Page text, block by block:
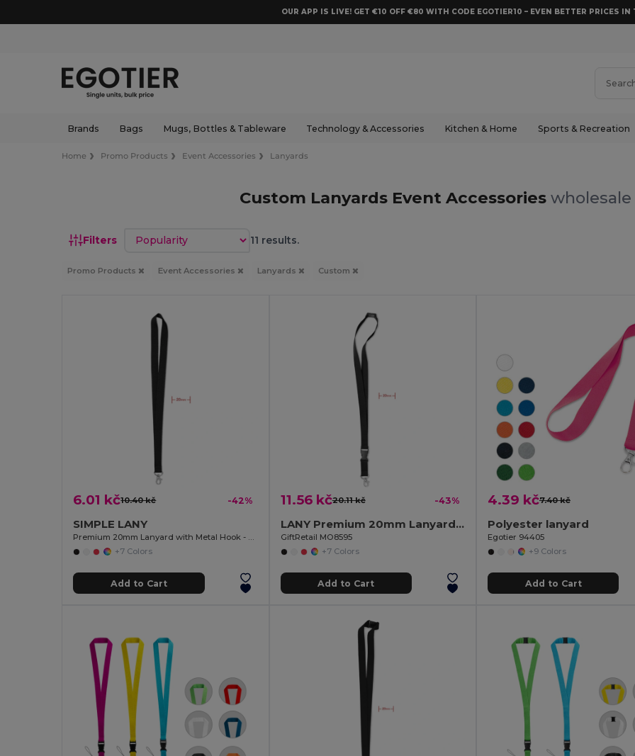
OUR APP IS LIVE! GET €10 OFF €80 WITH CODE EGOTIER10 – EVEN BETTER PRICES IN
Brands Bags Mugs, Bottles & Tableware Technology & Accessories Kitchen & Home Sports & Recreation
Home Promo Products Event Accessories Lanyards
Custom Lanyards Event Accessories
Filters Sort by 11 results.
Promo Products Event Accessories Lanyards Custom
6.01 kč10.40 kč -42%
SIMPLE LANY
Premium 20mm Lanyard with Metal Hook - Sublimation Print - GiftRetail MO9058
+7 Colors
Add to Cart
11.56 kč20.11 kč -43%
LANY Premium 20mm Lanyard with Metal Hook and Safety Features
GiftRetail MO8595
+7 Colors
Add to Cart
4.39 kč7.40 kč
Polyester lanyard
Egotier 94405
+9 Colors
Add to Cart